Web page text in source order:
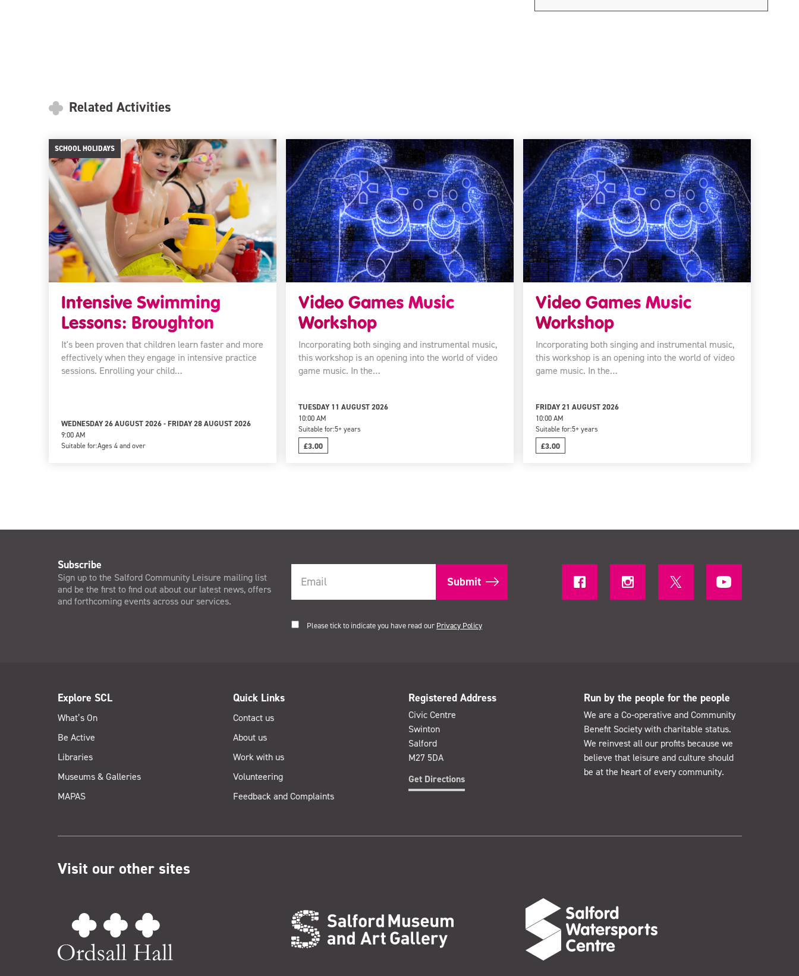
Related Activities
SCHOOL HOLIDAYS
Intensive Swimming
Lessons: Broughton
It's been proven that children learn faster and more
effectively when they engage in intensive practice
sessions. Enrolling your child…
WEDNESDAY 26 AUGUST 2026 - FRIDAY 28 AUGUST 2026
9:00 AM
Suitable for:Ages 4 and over
Video Games Music
Workshop
Incorporating both singing and instrumental music,
this workshop is an opening into the world of video
game music. In the…
TUESDAY 11 AUGUST 2026
10:00 AM
Suitable for:5+ years
£3.00
Video Games Music
Workshop
Incorporating both singing and instrumental music,
this workshop is an opening into the world of video
game music. In the…
FRIDAY 21 AUGUST 2026
10:00 AM
Suitable for:5+ years
£3.00
Subscribe
Sign up to the Salford Community Leisure mailing list
and be the first to find out about our latest news, offers
and forthcoming events across our services.
Please tick to indicate you have read our Privacy Policy
Explore SCL
What’s On
Be Active
Libraries
Museums & Galleries
MAPAS
Quick Links
Contact us
About us
Work with us
Volunteering
Feedback and Complaints
Registered Address
Civic Centre
Swinton
Salford
M27 5DA
Get Directions
Run by the people for the people
We are a Co-operative and Community
Benefit Society with charitable status.
We reinvest all our profits because we
believe that leisure and culture should
be at the heart of every community.
Visit our other sites